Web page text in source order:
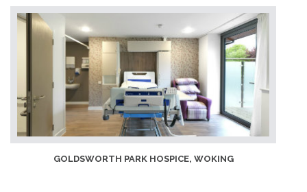
GOLDSWORTH PARK HOSPICE, WOKING